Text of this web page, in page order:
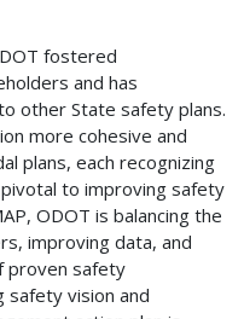
fostered
and has
other State safety plans.
more cohesive and
plans, each recognizing
to improving safety
ODOT is balancing the
improving data, and
proven safety
safety vision and